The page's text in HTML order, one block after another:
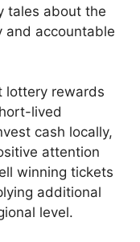
tales about the
and accountable
lottery rewards
lived
cash locally,
attention
winning tickets
additional
level.